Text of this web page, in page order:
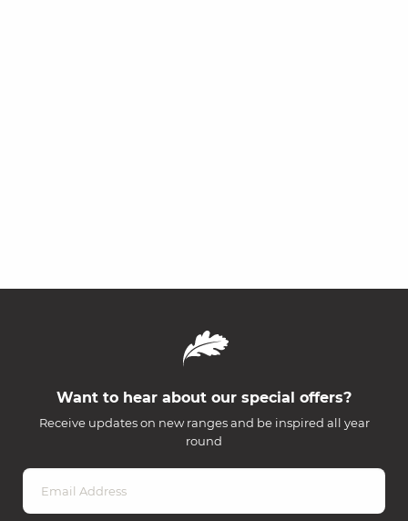
Want to hear about our special offers?
Receive updates on new ranges and be inspired all year
round